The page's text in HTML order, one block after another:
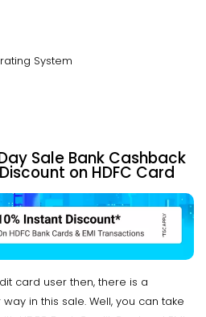
System
Sale Bank Cashback
on HDFC Card
card user then, there is a
in this sale. Well, you can take